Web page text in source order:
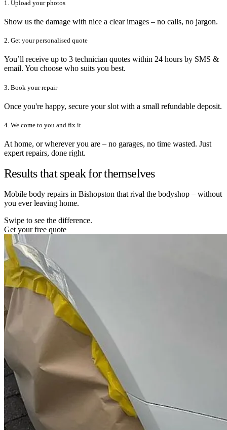
1. Upload your photos
Show us the damage with nice a clear images – no calls, no jargon.
2. Get your personalised quote
You’ll receive up to 3 technician quotes within 24 hours by SMS &
email. You choose who suits you best.
3. Book your repair
Once you're happy, secure your slot with a small refundable deposit.
4. We come to you and fix it
At home, or wherever you are – no garages, no time wasted. Just
expert repairs, done right.
Results that speak for themselves
Mobile body repairs in Bishopston that rival the bodyshop – without
you ever leaving home.
Swipe to see the difference.
Get your free quote